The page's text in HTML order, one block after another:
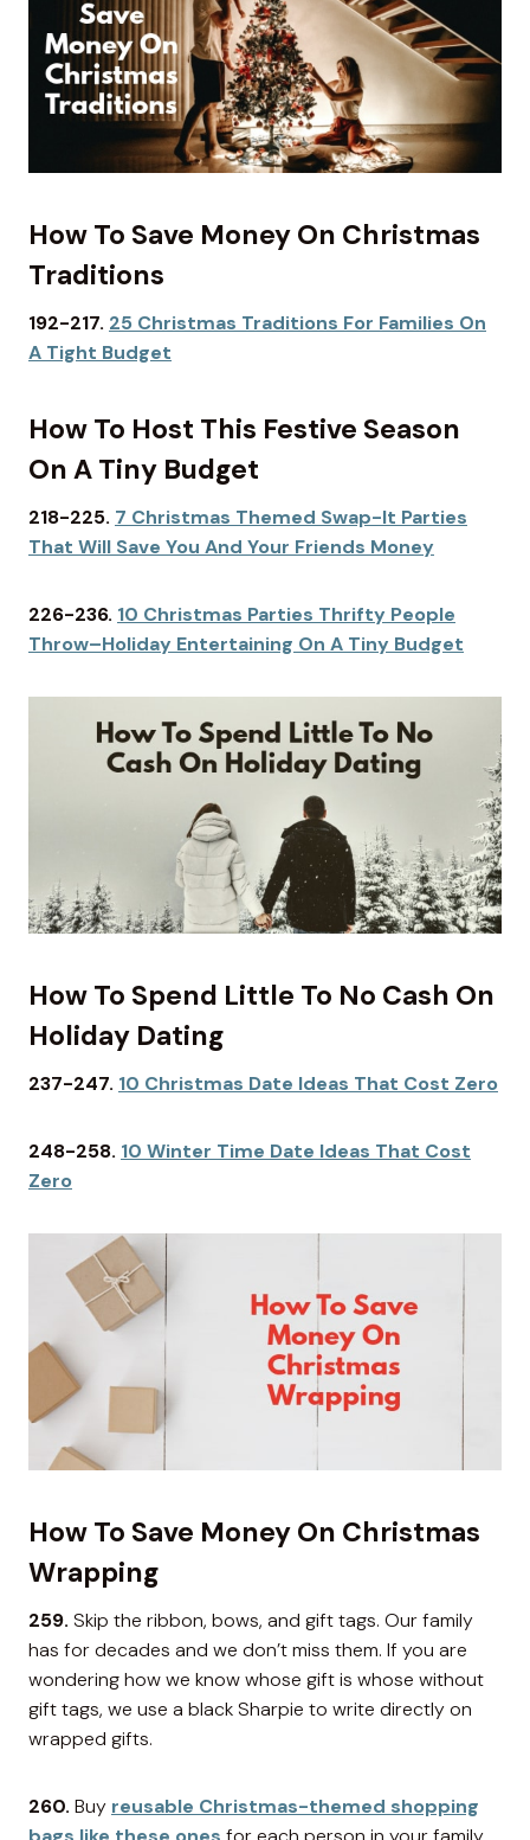
How To Save Money On Christmas
Traditions
192-217. 25 Christmas Traditions For Families On
A Tight Budget
How To Host This Festive Season
On A Tiny Budget
218-225. 7 Christmas Themed Swap-It Parties
That Will Save You And Your Friends Money
226-236. 10 Christmas Parties Thrifty People
Throw–Holiday Entertaining On A Tiny Budget
How To Spend Little To No Cash On
Holiday Dating
237-247. 10 Christmas Date Ideas That Cost Zero
248-258. 10 Winter Time Date Ideas That Cost
Zero
How To Save Money On Christmas
Wrapping
259. Skip the ribbon, bows, and gift tags. Our family
has for decades and we don’t miss them. If you are
wondering how we know whose gift is whose without
gift tags, we use a black Sharpie to write directly on
wrapped gifts.
260. Buy reusable Christmas-themed shopping